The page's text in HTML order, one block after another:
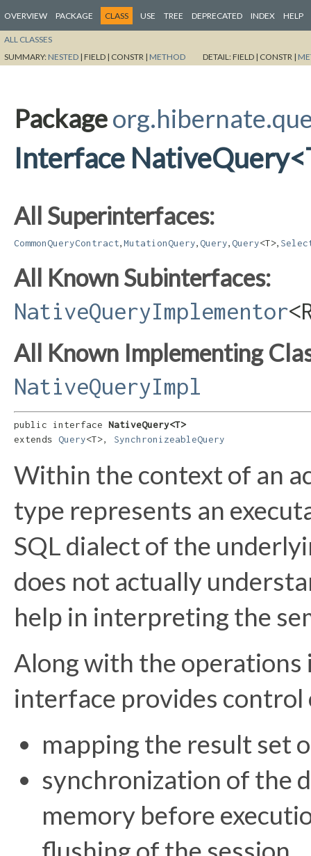
OVERVIEW PACKAGE CLASS USE TREE DEPRECATED INDEX HELP
ALL CLASSES
SUMMARY: NESTED | FIELD | CONSTR | METHOD DETAIL:FIELD | CONSTR |
Package
Interface
All Superinterfaces:
CommonQueryContract MutationQuery Query Query<T>
All Known Subinterfaces:
NativeQueryImplementor
All Known Implementing
NativeQueryImpl
public interface NativeQuery<T>
extends Query<T>, SynchronizeableQuery
Within the context of an
type represents an
SQL dialect of the
does not actually
help in interpreting the
Along with the
interface provides control
mapping the result set
synchronization of the
memory before